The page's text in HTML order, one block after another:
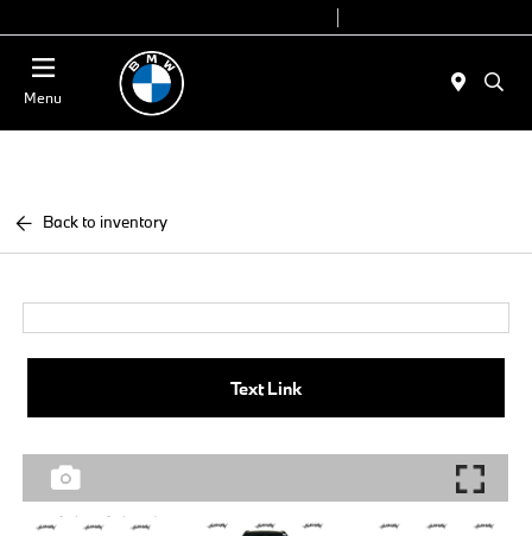
Menu
Back to inventory
Text Link